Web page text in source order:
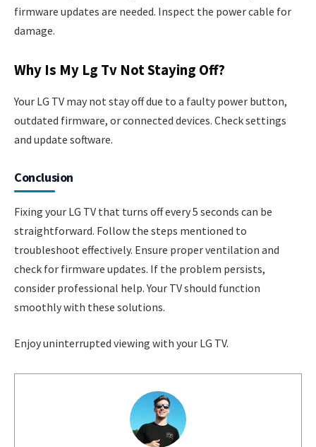
firmware updates are needed. Inspect the power cable for
damage.
Why Is My Lg Tv Not Staying Off?
Your LG TV may not stay off due to a faulty power button,
outdated firmware, or connected devices. Check settings
and update software.
Conclusion
Fixing your LG TV that turns off every 5 seconds can be
straightforward. Follow the steps mentioned to
troubleshoot effectively. Ensure proper ventilation and
check for firmware updates. If the problem persists,
consider professional help. Your TV should function
smoothly with these solutions.
Enjoy uninterrupted viewing with your LG TV.